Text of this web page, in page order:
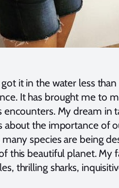
it in the water less than
It has brought me to
encounters. My dream in
about the importance of
species are being
this beautiful planet. My
thrilling sharks,